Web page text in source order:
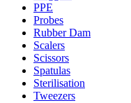
PPE
Probes
Rubber Dam
Scalers
Scissors
Spatulas
Sterilisation
Tweezers